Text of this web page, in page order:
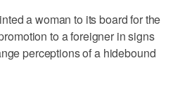
a woman to its board for the
to a foreigner in signs
perceptions of a hidebound